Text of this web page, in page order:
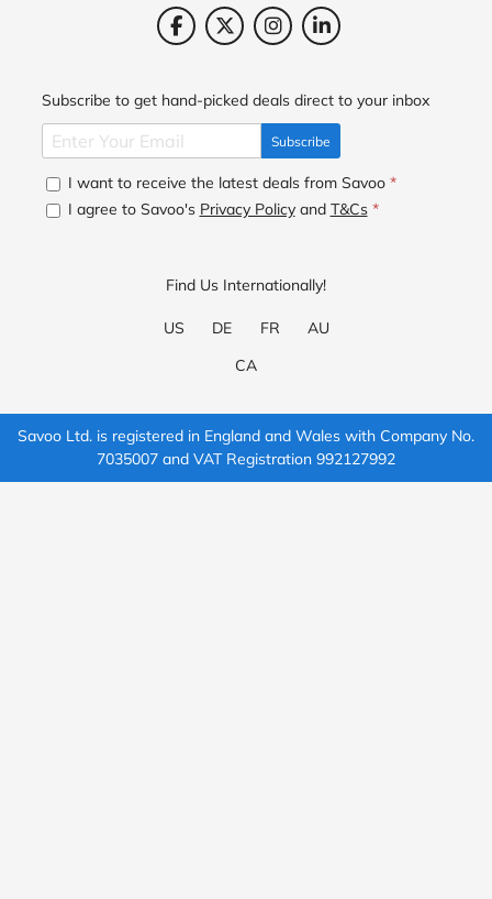
Subscribe to get hand-picked deals direct to your inbox
Subscribe
I want to receive the latest deals from Savoo *
I agree to Savoo's Privacy Policyand T&Cs *
Find Us Internationally!
US DE FR
AU
CA
Savoo Ltd. is registered in England and Wales with Company No.
7035007 and VAT Registration 992127992